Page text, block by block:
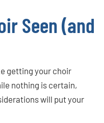
Seen (and
getting your choir
nothing is certain,
will put your